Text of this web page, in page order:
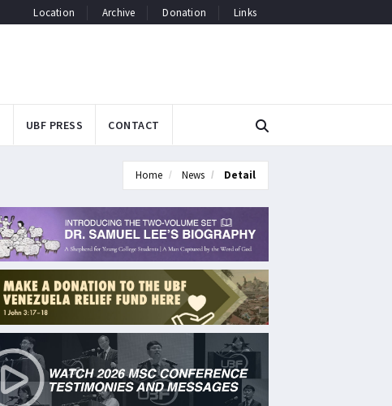
Location Archive Donation Links
UBF PRESS CONTACT
Home News Detail